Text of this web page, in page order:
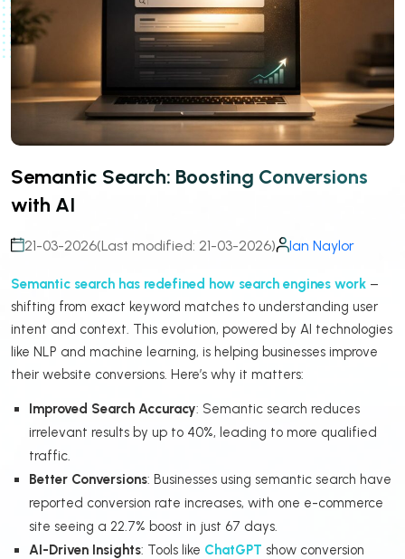
Semantic Search: Boosting Conversions
with AI
21-03-2026(Last modified: 21-03-2026) Ian Naylor
Semantic search has redefined how search engines work –
shifting from exact keyword matches to understanding user
intent and context. This evolution, powered by AI technologies
like NLP and machine learning, is helping businesses improve
their website conversions. Here’s why it matters:
Improved Search Accuracy: Semantic search reduces
irrelevant results by up to 40%, leading to more qualified
traffic.
Better Conversions: Businesses using semantic search have
reported conversion rate increases, with one e-commerce
site seeing a 22.7% boost in just 67 days.
AI-Driven Insights: Tools like ChatGPT show conversion